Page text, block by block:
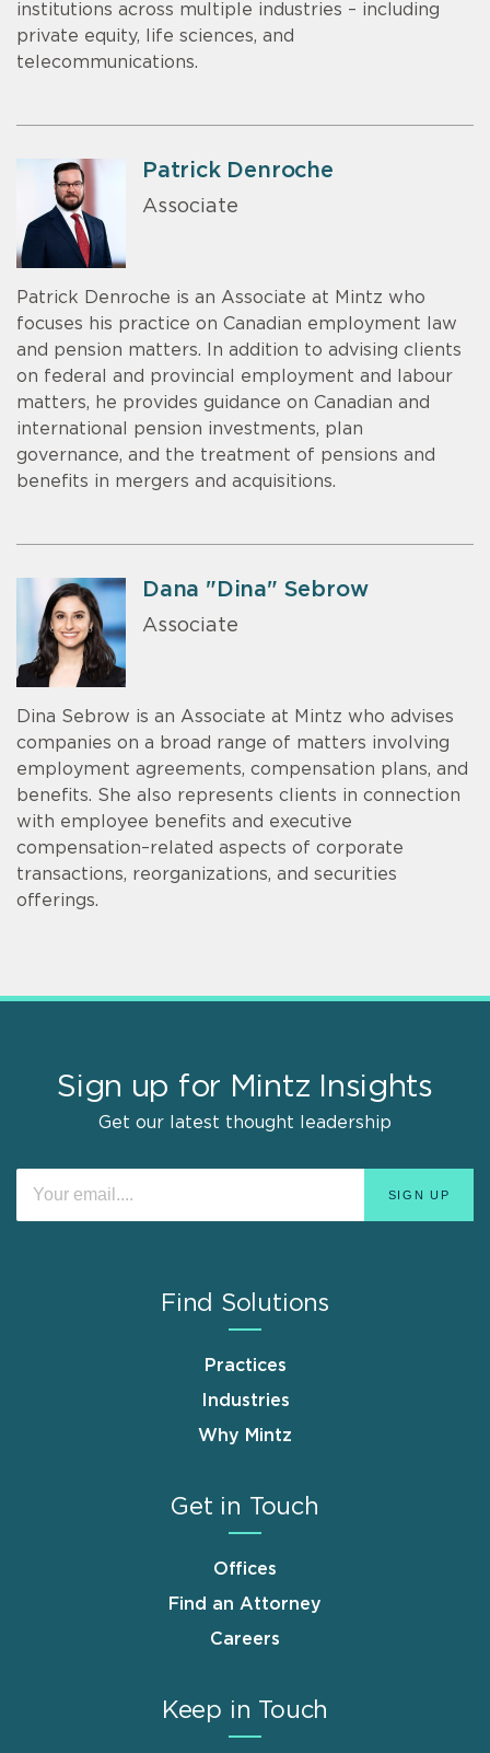
institutions across multiple industries – including
private equity, life sciences, and
telecommunications.
Patrick Denroche
Associate
Patrick Denroche is an Associate at Mintz who
focuses his practice on Canadian employment law
and pension matters. In addition to advising clients
on federal and provincial employment and labour
matters, he provides guidance on Canadian and
international pension investments, plan
governance, and the treatment of pensions and
benefits in mergers and acquisitions.
Dana "Dina" Sebrow
Associate
Dina Sebrow is an Associate at Mintz who advises
companies on a broad range of matters involving
employment agreements, compensation plans, and
benefits. She also represents clients in connection
with employee benefits and executive
compensation–related aspects of corporate
transactions, reorganizations, and securities
offerings.
Sign up for Mintz Insights
Get our latest thought leadership
Find Solutions
Practices
Industries
Why Mintz
Get in Touch
Offices
Find an Attorney
Careers
Keep in Touch